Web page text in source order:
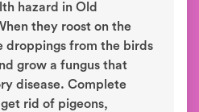
hazard in Old
they roost on the
droppings from the birds
grow a fungus that
disease. Complete
rid of pigeons,